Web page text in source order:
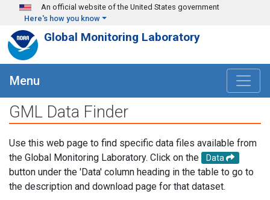
Skip to main content
An official website of the United States government
Here's how you know
Global Monitoring Laboratory
Menu
GML Data Finder
Use this web page to find specific data files available from
the Global Monitoring Laboratory. Click on the
Data
button under the 'Data' column heading in the table to go to
the description and download page for that dataset.